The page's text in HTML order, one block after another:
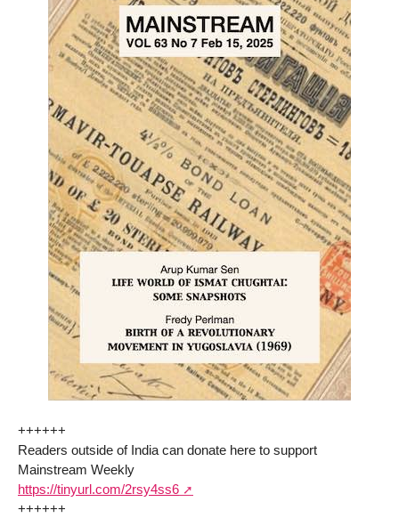
++++++
Readers outside of India can donate here to support
Mainstream Weekly
https://tinyurl.com/2rsy4ss6
++++++